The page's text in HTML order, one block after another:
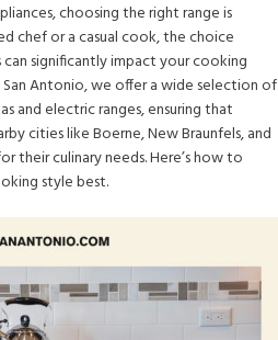
choosing the right range is
chef or a casual cook, the choice
significantly impact your cooking
San Antonio, we offer a wide selection of
and electric ranges, ensuring that
cities like Boerne, New Braunfels, and
their culinary needs. Here’s how to
style best.